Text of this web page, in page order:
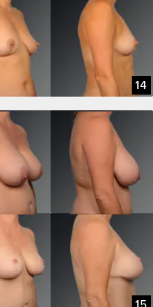
14